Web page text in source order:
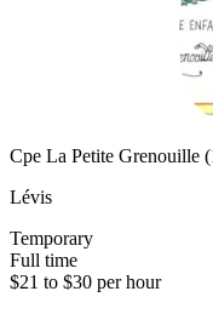
Cpe La Petite Grenouille
Lévis
Temporary
Full time
$21 to $30 per hour